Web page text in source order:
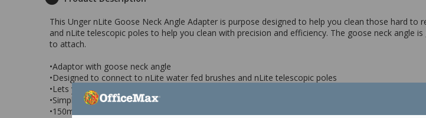
This Unger nLite Goose Neck Angle Adapter is purpose designed to help you clean those hard
and nLite telescopic poles to help you clean with precision and efficiency. The goose neck angle
to attach.
•Adaptor with goose neck angle
•Designed to connect to nLite water fed brushes and nLite telescopic poles
•Lets you clean easily with precision and efficiency
•Simple to connect
•150mm adaptor